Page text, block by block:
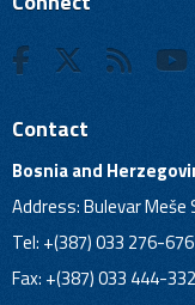
Contact
Bosnia and
Address: Bulevar Meše
Tel: +(387) 033 276-676
Fax: +(387) 033 444-332